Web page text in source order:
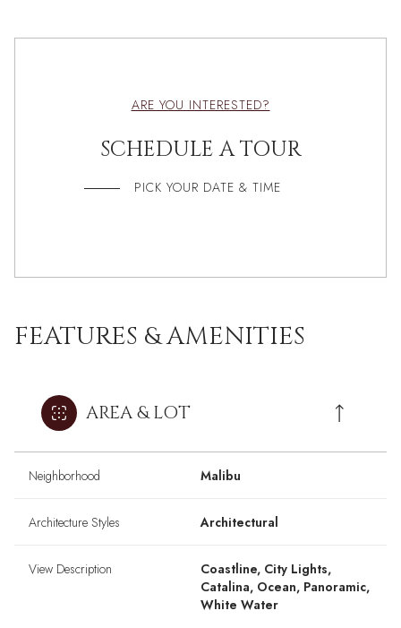
ARE YOU INTERESTED?
SCHEDULE A TOUR
PICK YOUR DATE & TIME
FEATURES & AMENITIES
AREA & LOT
Neighborhood Malibu
Architecture Styles Architectural
View Description
Coastline, City Lights,
Catalina, Ocean, Panoramic,
White Water